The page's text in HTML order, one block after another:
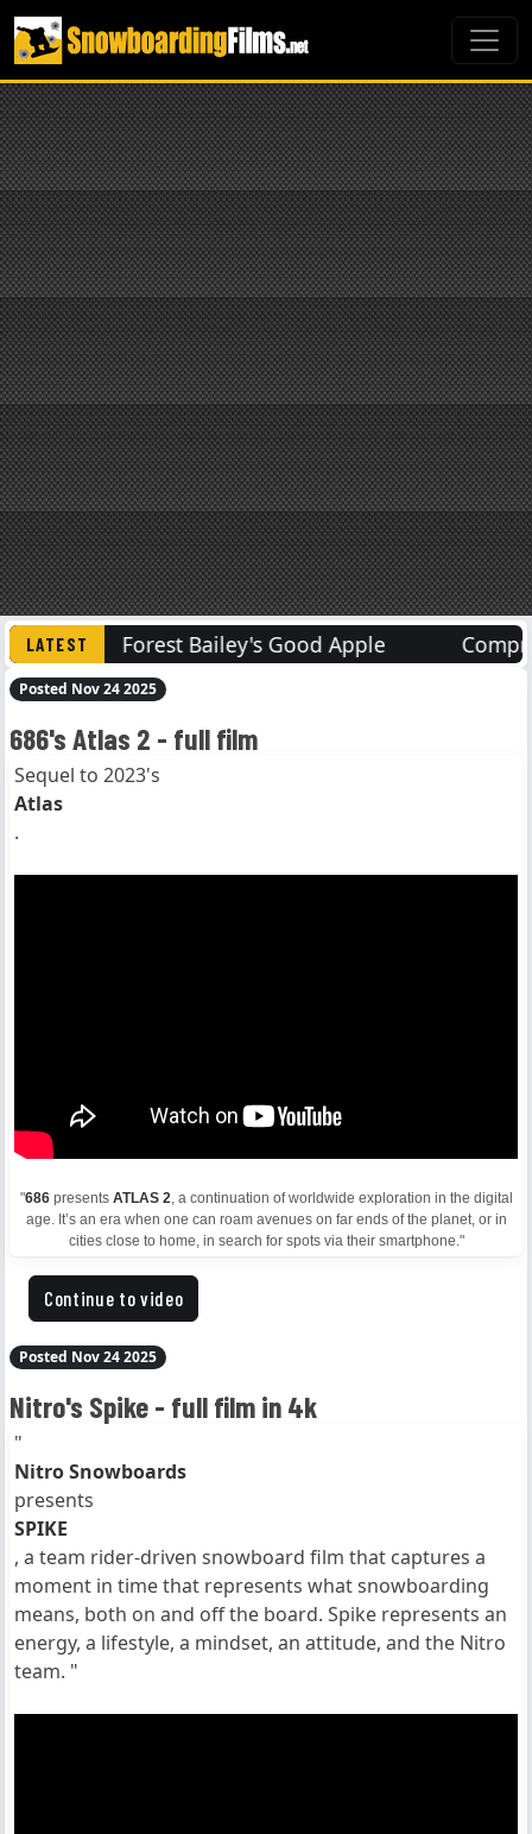
Forest Bailey's Good Apple
Posted Nov 24 2025
686's Atlas 2 - full film
Sequel to 2023's
Atlas
.
"686presents ATLAS 2 , a continuation of worldwide exploration in the digital
age. It’s an era when one can roam avenues on far ends of the planet, or in
cities close to home, in search for spots via their smartphone."
Continue to video
Posted Nov 24 2025
Nitro's Spike - full film in 4k
"
Nitro Snowboards
presents
SPIKE
, a team rider-driven snowboard film that captures a
moment in time that represents what snowboarding
means, both on and off the board. Spike represents an
energy, a lifestyle, a mindset, an attitude, and the Nitro
team. "